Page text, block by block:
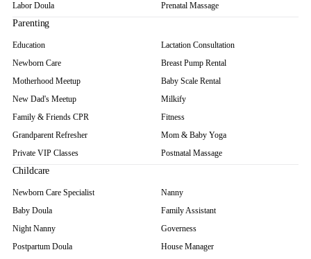
Labor Doula
Prenatal Massage
Parenting
Education
Newborn Care
Motherhood Meetup
New Dad's Meetup
Family & Friends CPR
Grandparent Refresher
Private VIP Classes
Lactation Consultation
Breast Pump Rental
Baby Scale Rental
Milkify
Fitness
Mom & Baby Yoga
Postnatal Massage
Childcare
Newborn Care Specialist
Baby Doula
Night Nanny
Postpartum Doula
Nanny
Family Assistant
Governess
House Manager